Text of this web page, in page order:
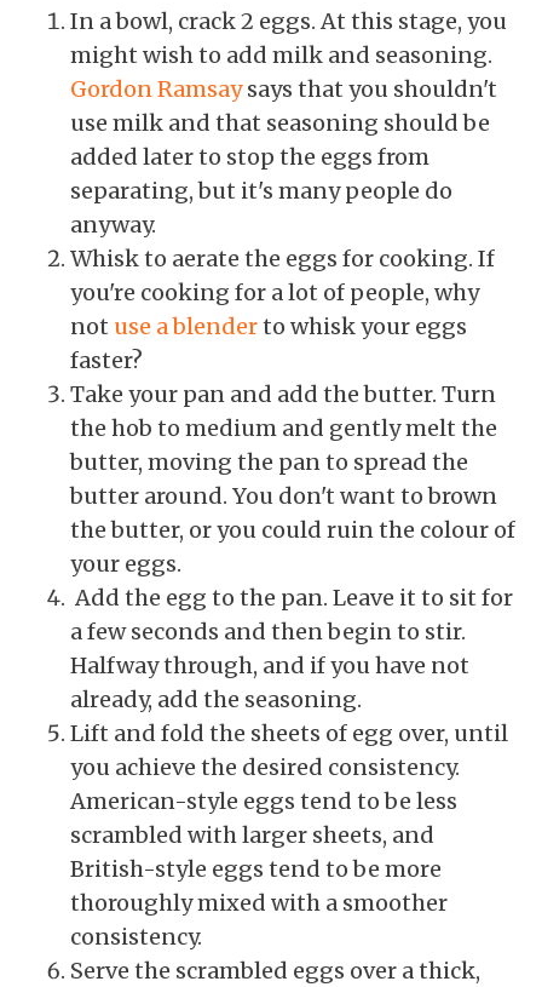
In a bowl, crack 2 eggs. At this stage, you
might wish to add milk and seasoning.
Gordon Ramsaysays that you shouldn't
use milk and that seasoning should be
added later to stop the eggs from
separating, but it's many people do
anyway.
Whisk to aerate the eggs for cooking. If
you're cooking for a lot of people, why
not use a blenderto whisk your eggs
faster?
Take your pan and add the butter. Turn
the hob to medium and gently melt the
butter, moving the pan to spread the
butter around. You don't want to brown
the butter, or you could ruin the colour of
your eggs.
Add the egg to the pan. Leave it to sit for
a few seconds and then begin to stir.
Halfway through, and if you have not
already, add the seasoning.
Lift and fold the sheets of egg over, until
you achieve the desired consistency.
American-style eggs tend to be less
scrambled with larger sheets, and
British-style eggs tend to be more
thoroughly mixed with a smoother
consistency.
Serve the scrambled eggs over a thick,